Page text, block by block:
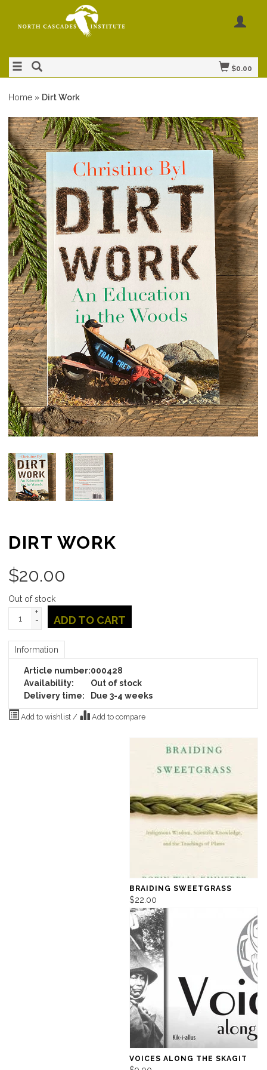
$0.00
Home » Dirt Work
DIRT WORK
$20.00
Out of stock
+
-
ADD TO CART
Information
Article number:000428
Availability:
Out of stock
Delivery time:
Due 3-4 weeks
Add to wishlist / Add to compare
BRAIDING SWEETGRASS
$22.00
VOICES ALONG THE SKAGIT